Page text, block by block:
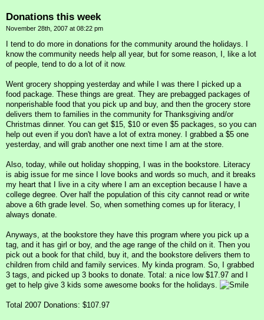
Donations this week
November 28th, 2007 at 08:22 pm
I tend to do more in donations for the community around the holidays. I
know the community needs help all year, but for some reason, I, like a lot
of people, tend to do a lot of it now.
Went grocery shopping yesterday and while I was there I picked up a
food package. These things are great. They are prebagged packages of
nonperishable food that you pick up and buy, and then the grocery store
delivers them to families in the community for Thanksgiving and/or
Christmas dinner. You can get $15, $10 or even $5 packages, so you can
help out even if you don't have a lot of extra money. I grabbed a $5 one
yesterday, and will grab another one next time I am at the store.
Also, today, while out holiday shopping, I was in the bookstore. Literacy
is abig issue for me since I love books and words so much, and it breaks
my heart that I live in a city where I am an exception because I have a
college degree. Over half the population of this city cannot read or write
above a 6th grade level. So, when something comes up for literacy, I
always donate.
Anyways, at the bookstore they have this program where you pick up a
tag, and it has girl or boy, and the age range of the child on it. Then you
pick out a book for that child, buy it, and the bookstore delivers them to
children from child and family services. My kinda program. So, I grabbed
3 tags, and picked up 3 books to donate. Total: a nice low $17.97 and I
get to help give 3 kids some awesome books for the holidays.
Total 2007 Donations: $107.97